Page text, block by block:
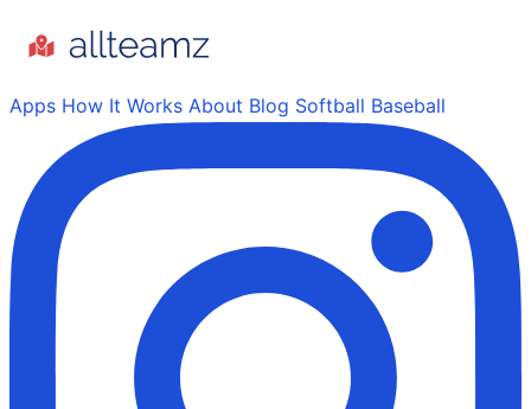
Apps How It Works About Blog Softball Baseball